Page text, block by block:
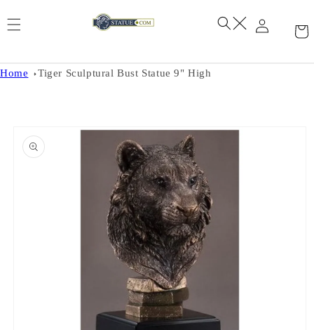
Home Tiger Sculptural Bust Statue 9" High
product
information